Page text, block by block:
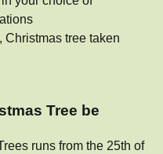
Christmas tree taken
Tree be
runs from the 25th of